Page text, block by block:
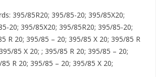
395/85R20; 395/85-20; 395/85X20;
20; 395/85X20; 395/85R20; 395/85-20;
R 20; 395/85 – 20; 395/85 X 20; 395/85 R
85 X 20; ; 395/85 R 20; 395/85 – 20;
R 20; 395/85 – 20; 395/85 X 20;